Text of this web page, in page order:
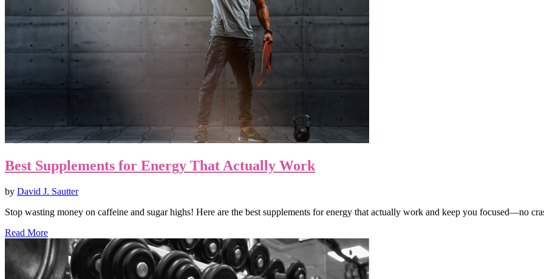
Best Supplements for Energy That Actually Work
by David J. Sautter
Stop wasting money on caffeine and sugar highs! Here are the best supplements for energy that actually work and keep you focused—no
Read More